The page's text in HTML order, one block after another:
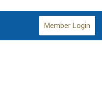
Member Login